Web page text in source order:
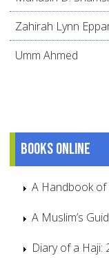
Zahirah Lynn
Umm Ahmed
Books online
A Handbook
A Muslim’s
Diary of a Haji: